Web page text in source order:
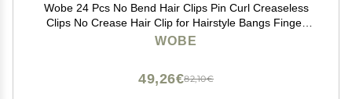
Wobe 24 Pcs No Bend Hair Clips Pin Curl Creaseless
Clips No Crease Hair Clip for Hairstyle Bangs Finger
Waves Makeup Application Hairdressing Hairpins
WOBE
82,10€
49,26€